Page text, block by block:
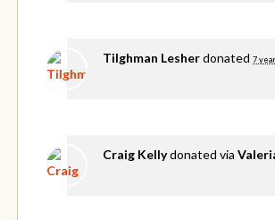
Tilghman Lesherdonated 7
Craig Kellydonated via